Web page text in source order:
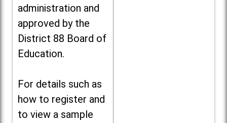
administration and
approved by the
District 88 Board of
Education.
For details such as
how to register and
to view a sample